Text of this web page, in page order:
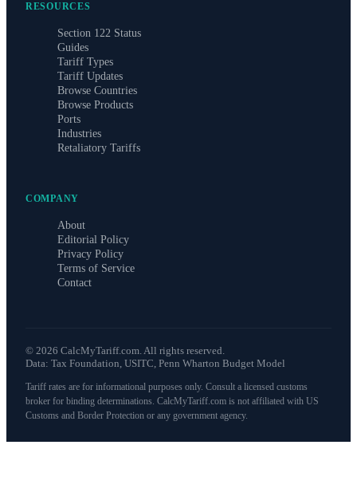
RESOURCES
Section 122 Status
Guides
Tariff Types
Tariff Updates
Browse Countries
Browse Products
Ports
Industries
Retaliatory Tariffs
COMPANY
About
Editorial Policy
Privacy Policy
Terms of Service
Contact
© 2026 CalcMyTariff.com. All rights reserved.
Data: Tax Foundation, USITC, Penn Wharton Budget Model
Tariff rates are for informational purposes only. Consult a licensed customs
broker for binding determinations. CalcMyTariff.com is not affiliated with US
Customs and Border Protection or any government agency.